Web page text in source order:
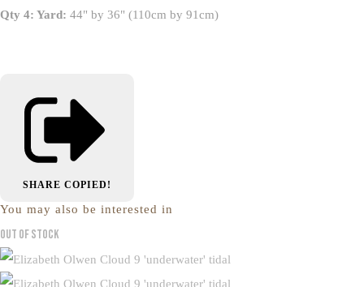
Qty 4: Yard: 44" by 36" (110cm by 91cm)
SHARE COPIED!
You may also be interested in
Out of Stock